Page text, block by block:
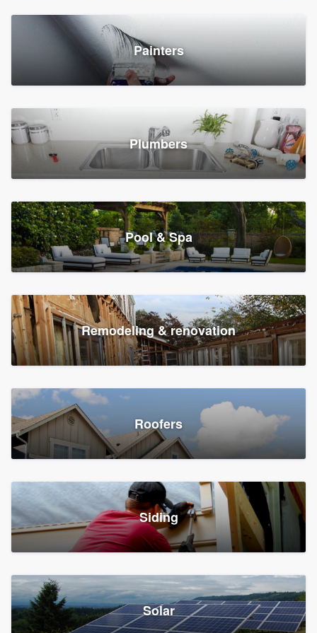
Painters
Plumbers
Pool & Spa
Remodeling & renovation
Roofers
Siding
Solar